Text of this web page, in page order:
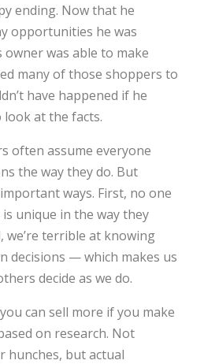
ending. Now that he
opportunities he was
was able to make
many of those shoppers to
have happened if he
look at the facts.
often assume everyone
the way they do. But
ways. First, no one
is unique in the way they
we’re terrible at knowing
decisions — which makes us
decide as we do.
can sell more if you make
on research. Not
hunches, but actual